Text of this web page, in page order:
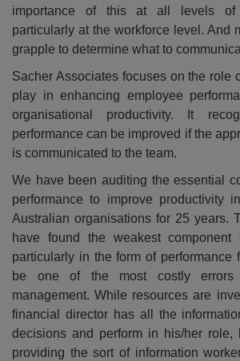
importance of this at all levels of
particularly at the workforce level. And
grapple to determine what to
Sacher Associates focuses on the role
play in enhancing employee
organisational productivity. It
performance can be improved if the
is communicated to the team.
We have been auditing the essential
performance to improve productivity
Australian organisations for 25 years.
have found the weakest component
particularly in the form of performance
be one of the most costly errors
management. While resources are
financial director has all the
decisions and perform in his/her role,
providing the sort of information